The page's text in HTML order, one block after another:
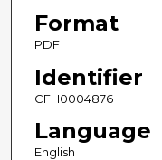
Format
PDF
Identifier
CFH0004876
Language
English